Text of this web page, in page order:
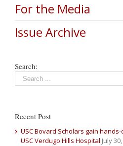
For the Media
Issue Archive
Search:
Recent Post
USC Bovard Scholars gain
USC Verdugo Hills Hospital July